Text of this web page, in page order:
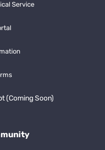
Service
(Coming Soon)